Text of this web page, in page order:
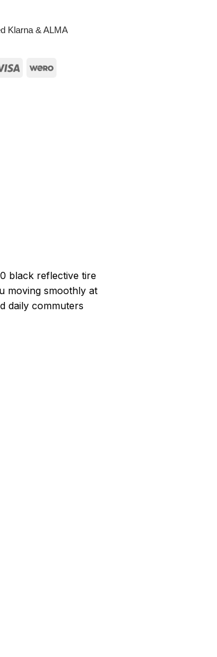
Klarna & ALMA
black reflective tire
moving smoothly at
daily commuters